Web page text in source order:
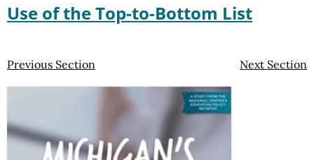
Use of the Top-to-Bottom List
Previous Section Next Section